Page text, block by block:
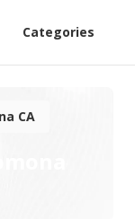
Categories
CA